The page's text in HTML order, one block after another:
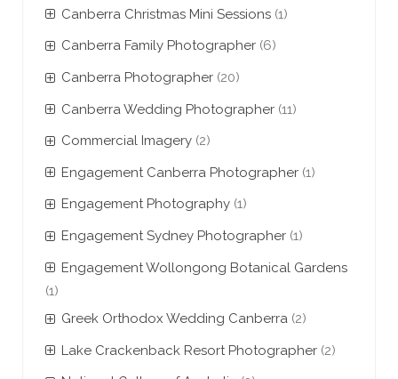
Canberra Christmas Mini Sessions (1)
Canberra Family Photographer (6)
Canberra Photographer (20)
Canberra Wedding Photographer (11)
Commercial Imagery (2)
Engagement Canberra Photographer (1)
Engagement Photography (1)
Engagement Sydney Photographer (1)
Engagement Wollongong Botanical Gardens
(1)
Greek Orthodox Wedding Canberra (2)
Lake Crackenback Resort Photographer (2)